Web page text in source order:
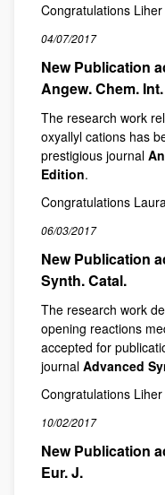
Congratulations
04/07/2017
New Publication
Angew. Chem.
The research work
oxyallyl cations has
prestigious journal
Edition.
Congratulations
06/03/2017
New Publication
Synth. Catal.
The research work
opening reactions
accepted for
journal Advanced
Congratulations
10/02/2017
New Publication
Eur. J.